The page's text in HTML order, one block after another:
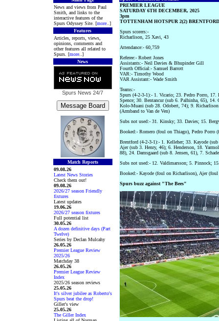
News and views from Paul
Smith, and links to the
interactive features of the
Spurs Odyssey Site. [more..]
Features
Articles, reports, views,
opinions, comments and
other features all related to
Spurs. [more..]
News
Spurs News 24/7
Match Reports
09.08.26
Latest News Stories
Check them out!
09.08.26
2026/27 season Friendly
fixtures
Latest updates
19.06.26
2026/27 season fixtures
Full potential list
30.05.26
A dozen definitive days (Part
Twelve)
Series by Declan Mulcahy
26.05.26
Premier League Review
2025/26
Matchday 38
26.05.26
Premier League Review
Index
2025/26 season reviews
25.05.26
It's silver jubilee as Roberto's
Spurs beat the drop!
Giller's view
25.05.26
The Giller Index
PREMIER LEAGUE
SATURDAY 6TH DECEMBER, 2025
3pm
TOTTENHAM HOTSPUR 2(2)
Spurs scorers:-
Richarlison, 25 Xavi, 43
Attendance:- 60,759
Referee:- Robert Jones
Assistants:- Neil Davies & Bhupinder Gill
Fourth Official:- Samuel Barrott
VAR:- Timothy Wood
VAR Assistant:- Wade Smith
Teams:-
Spurs (4-2-3-1):- 1. Vicario; 23. Pedro Porro, 17.
Spence; 30. Bentancur (sub 6. Palhinha, 65),
Kolo-Muani (sub 28. Odobert, 74); 9. Richarlison
(Armband to Van de Ven)
Subs not used:- 31. Kinsky; 33. Davies; 15.
Booked:- Romero (foul on Thiago), Pedro Porro
Brentford (4-2-3-1):- 1. Kelleher; 33. Kayode
Ajer (sub 3. Henry, 46); 6. Henderson, 18.
88), 24. Damsgaard (sub 8. Jensen, 61), 7.
Subs not used:- 12. Valdimarsson; 5. Pinnock;
Booked:- Kayode (foul on Richarlison), Ajer
Spurs buzz against "The Bees"